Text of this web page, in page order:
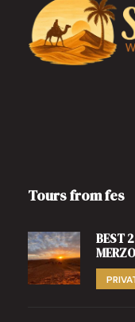
Tours from fes
BEST